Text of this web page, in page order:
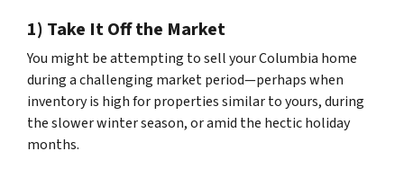
1) Take It Off the Market
You might be attempting to sell your Columbia home
during a challenging market period—perhaps when
inventory is high for properties similar to yours, during
the slower winter season, or amid the hectic holiday
months.